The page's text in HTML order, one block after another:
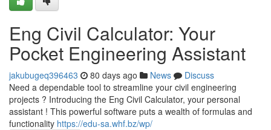
Eng Civil Calculator: Your
Pocket Engineering Assistant
jakubugeq396463 80 days ago News
Discuss
Need a dependable tool to streamline your civil engineering
projects ? Introducing the Eng Civil Calculator, your personal
assistant ! This powerful software puts a wealth of formulas and
functionality https://edu-sa.whf.bz/wp/